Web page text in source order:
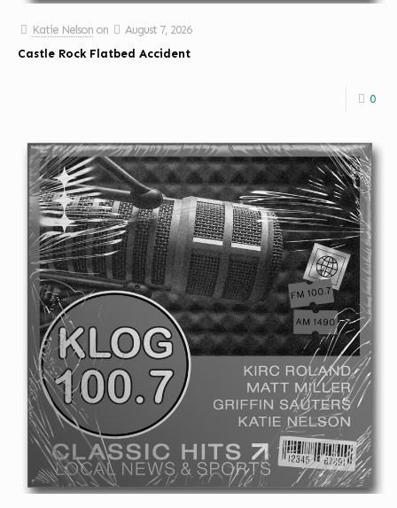
Katie Nelson on
August 7, 2026
Castle Rock Flatbed Accident
0